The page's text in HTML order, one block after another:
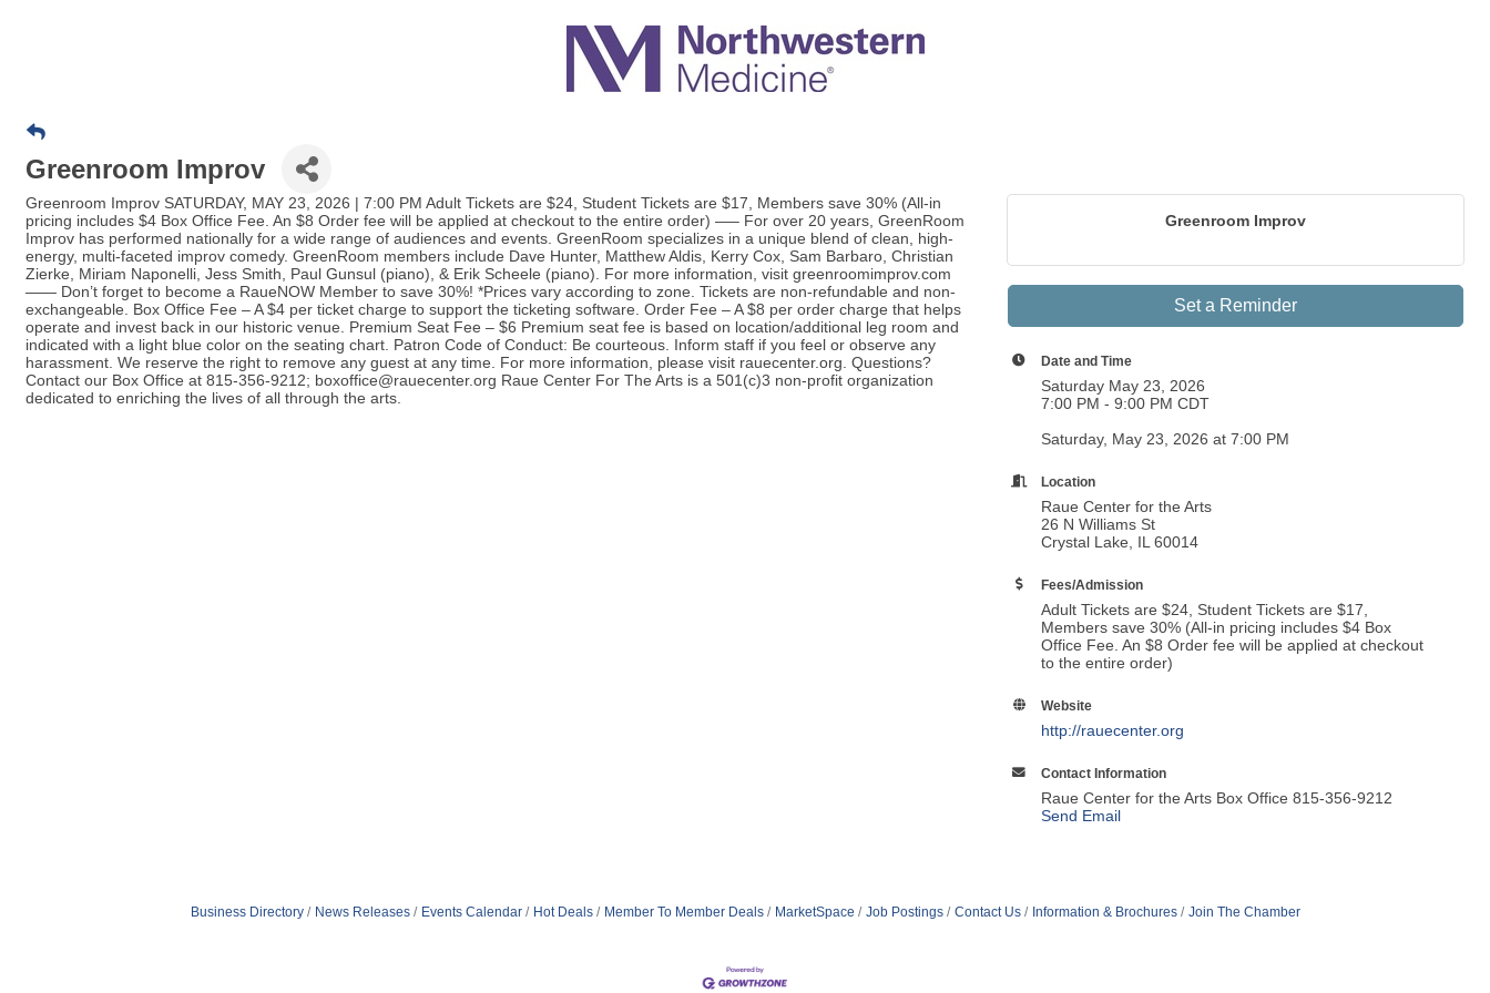
Greenroom Improv
Greenroom Improv SATURDAY, MAY 23, 2026 | 7:00 PM Adult Tickets are $24, Student Tickets are $17, Members save 30% (All-in
pricing includes $4 Box Office Fee. An $8 Order fee will be applied at checkout to the entire order) —– For over 20 years, GreenRoom
Improv has performed nationally for a wide range of audiences and events. GreenRoom specializes in a unique blend of clean, high-
energy, multi-faceted improv comedy. GreenRoom members include Dave Hunter, Matthew Aldis, Kerry Cox, Sam Barbaro, Christian
Zierke, Miriam Naponelli, Jess Smith, Paul Gunsul (piano), & Erik Scheele (piano). For more information, visit greenroomimprov.com
—— Don’t forget to become a RaueNOW Member to save 30%! *Prices vary according to zone. Tickets are non-refundable and non-
exchangeable. Box Office Fee – A $4 per ticket charge to support the ticketing software. Order Fee – A $8 per order charge that helps
operate and invest back in our historic venue. Premium Seat Fee – $6 Premium seat fee is based on location/additional leg room and
indicated with a light blue color on the seating chart. Patron Code of Conduct: Be courteous. Inform staff if you feel or observe any
harassment. We reserve the right to remove any guest at any time. For more information, please visit rauecenter.org. Questions?
Contact our Box Office at 815-356-9212; boxoffice@rauecenter.org Raue Center For The Arts is a 501(c)3 non-profit organization
dedicated to enriching the lives of all through the arts.
Greenroom Improv
Set a Reminder
Date and Time
Saturday May 23, 2026
7:00 PM - 9:00 PM CDT
Saturday, May 23, 2026 at 7:00 PM
Location
Raue Center for the Arts
26 N Williams St
Crystal Lake, IL 60014
Fees/Admission
Adult Tickets are $24, Student Tickets are $17,
Members save 30% (All-in pricing includes $4 Box
Office Fee. An $8 Order fee will be applied at checkout
to the entire order)
Website
http://rauecenter.org
Contact Information
Raue Center for the Arts Box Office 815-356-9212
Send Email
Business Directory News Releases Events Calendar Hot Deals Member To Member Deals MarketSpace Job Postings Contact Us Information & Brochures Join The Chamber